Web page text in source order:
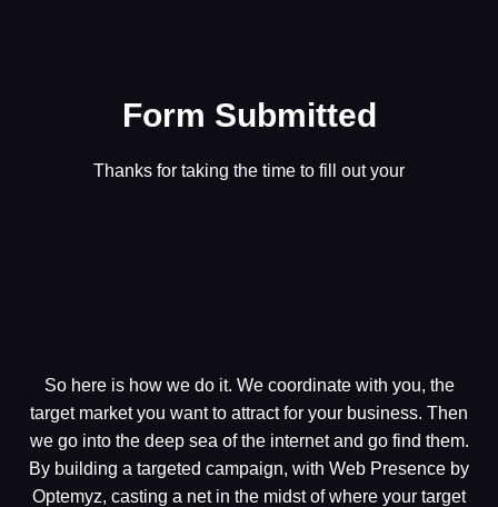
Form Submitted
Thanks for taking the time to fill out your
So here is how we do it. We coordinate with you, the
target market you want to attract for your business. Then
we go into the deep sea of the internet and go find them.
By building a targeted campaign, with Web Presence by
Optemyz, casting a net in the midst of where your target